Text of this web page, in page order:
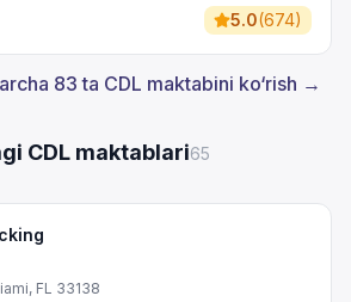
5.0(674)
83 ta CDL maktabini ko‘rish →
CDL maktablari65
FL 33138